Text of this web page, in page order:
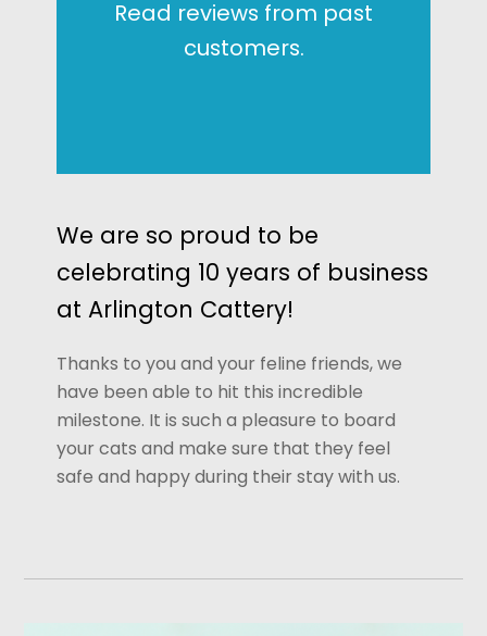
Read reviews from past
customers.
We are so proud to be
celebrating 10 years of business
at Arlington Cattery!
Thanks to you and your feline friends, we
have been able to hit this incredible
milestone. It is such a pleasure to board
your cats and make sure that they feel
safe and happy during their stay with us.